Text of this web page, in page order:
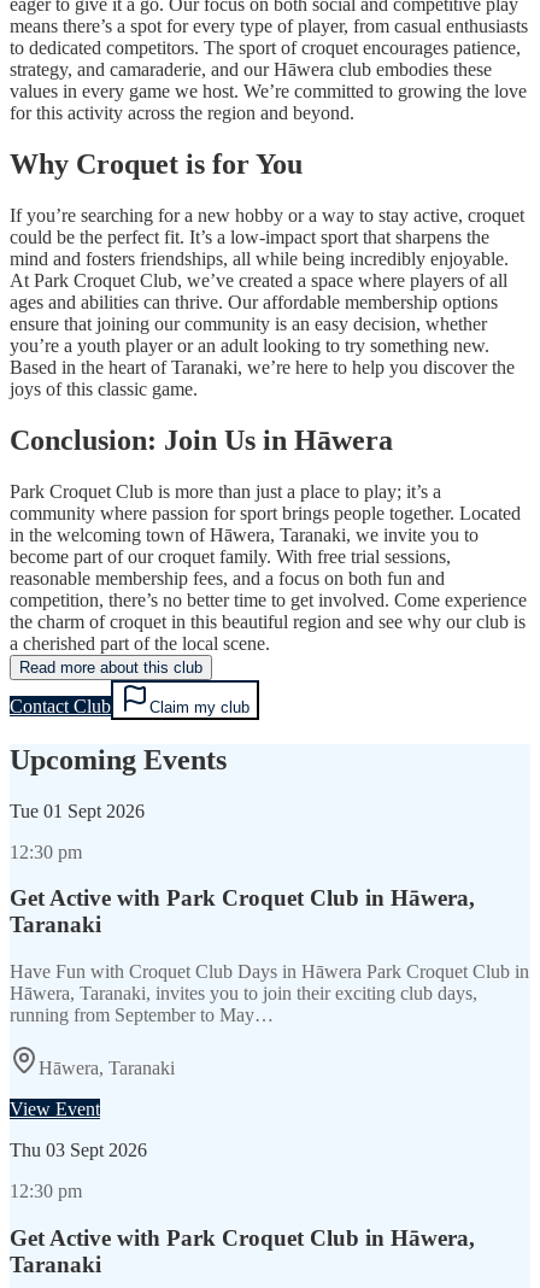
eager to give it a go. Our focus on both social and competitive play
means there’s a spot for every type of player, from casual enthusiasts
to dedicated competitors. The sport of croquet encourages patience,
strategy, and camaraderie, and our Hāwera club embodies these
values in every game we host. We’re committed to growing the love
for this activity across the region and beyond.
Why Croquet is for You
If you’re searching for a new hobby or a way to stay active, croquet
could be the perfect fit. It’s a low-impact sport that sharpens the
mind and fosters friendships, all while being incredibly enjoyable.
At Park Croquet Club, we’ve created a space where players of all
ages and abilities can thrive. Our affordable membership options
ensure that joining our community is an easy decision, whether
you’re a youth player or an adult looking to try something new.
Based in the heart of Taranaki, we’re here to help you discover the
joys of this classic game.
Conclusion: Join Us in Hāwera
Park Croquet Club is more than just a place to play; it’s a
community where passion for sport brings people together. Located
in the welcoming town of Hāwera, Taranaki, we invite you to
become part of our croquet family. With free trial sessions,
reasonable membership fees, and a focus on both fun and
competition, there’s no better time to get involved. Come experience
the charm of croquet in this beautiful region and see why our club is
a cherished part of the local scene.
Read more about this club
Contact Club Claim my club
Upcoming Events
Tue 01 Sept 2026
12:30 pm
Get Active with Park Croquet Club in Hāwera,
Taranaki
Have Fun with Croquet Club Days in Hāwera Park Croquet Club in
Hāwera, Taranaki, invites you to join their exciting club days,
running from September to May…
Hāwera, Taranaki
View Event
Thu 03 Sept 2026
12:30 pm
Get Active with Park Croquet Club in Hāwera,
Taranaki